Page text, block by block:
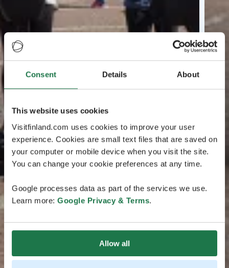
Consent Details About
This website uses cookies
Visitfinland.com uses cookies to improve your user
experience. Cookies are small text files that are saved on
your computer or mobile device when you visit the site.
You can change your cookie preferences at any time.
Google processes data as part of the services we use.
Learn more: Google Privacy & Terms.
Allow all